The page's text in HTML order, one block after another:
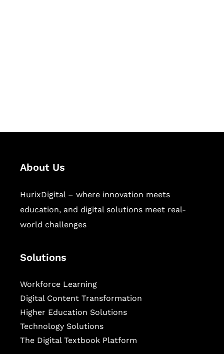
About Us
HurixDigital – where innovation meets
education, and digital solutions meet real-
world challenges
Solutions
Workforce Learning
Digital Content Transformation
Higher Education Solutions
Technology Solutions
The Digital Textbook Platform